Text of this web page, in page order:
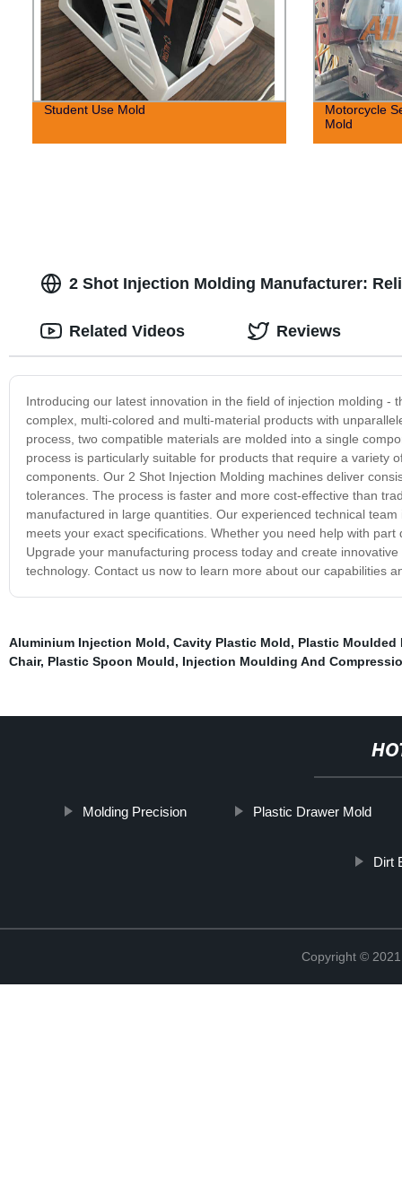
Student Use Mold
Motorcycle
Mold
2 Shot Injection Molding Manufacturer:
Introducing our latest innovation in the field of injection molding
complex, multi-colored and multi-material products with
process, two compatible materials are molded into a single
process is particularly suitable for products that require a variety
components. Our 2 Shot Injection Molding machines deliver
tolerances. The process is faster and more cost-effective than
manufactured in large quantities. Our experienced technical
meets your exact specifications. Whether you need help with
Upgrade your manufacturing process today and create
technology. Contact us now to learn more about our capabilities
Related Videos Reviews
Aluminium Injection Mold, Cavity Plastic Mold, Plastic Moulded
Chair, Plastic Spoon Mould, Injection Moulding And
Molding Precision Plastic Drawer Mold
Dirt
Copyright ©